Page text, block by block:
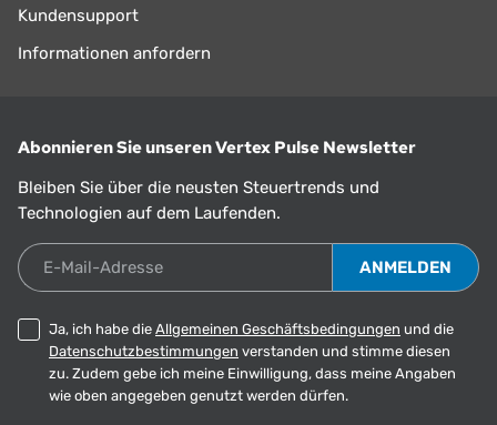
Kundensupport
Informationen anfordern
Abonnieren Sie unseren Vertex Pulse Newsletter
Bleiben Sie über die neusten Steuertrends und
Technologien auf dem Laufenden.
E-Mail-Adresse
Ja, ich habe die Allgemeinen Geschäftsbedingungen und die
Datenschutzbestimmungen verstanden und stimme diesen
zu. Zudem gebe ich meine Einwilligung, dass meine Angaben
wie oben angegeben genutzt werden dürfen.